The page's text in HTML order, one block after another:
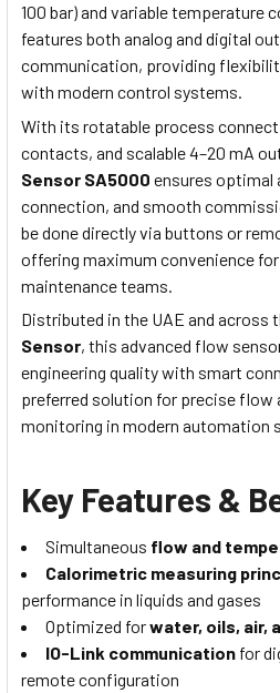
100 bar) and variable temperature
features both analog and digital
communication, providing
with modern control systems.
With its rotatable process
contacts, and scalable 4–20 mA
Sensor SA5000 ensures optimal
connection, and smooth
be done directly via buttons or
offering maximum convenience
maintenance teams.
Distributed in the UAE and across
Sensor, this advanced flow
engineering quality with smart
preferred solution for precise flow
monitoring in modern automation
Key Features &
Simultaneous flow and
Calorimetric measuring
performance in liquids and gases
Optimized forwater, oils, air,
IO-Link communication for
remote configuration